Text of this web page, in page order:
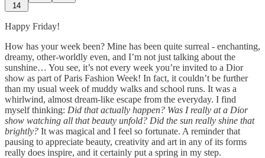
14
Happy Friday!
How has your week been? Mine has been quite surreal - enchanting,
dreamy, other-worldly even, and I’m not just talking about the
sunshine… You see, it’s not every week you’re invited to a Dior
show as part of Paris Fashion Week! In fact, it couldn’t be further
than my usual week of muddy walks and school runs. It was a
whirlwind, almost dream-like escape from the everyday. I find
myself thinking: Did that actually happen? Was I really at a Dior
show watching all that beauty unfold? Did the sun really shine that
brightly? It was magical and I feel so fortunate. A reminder that
pausing to appreciate beauty, creativity and art in any of its forms
really does inspire, and it certainly put a spring in my step.